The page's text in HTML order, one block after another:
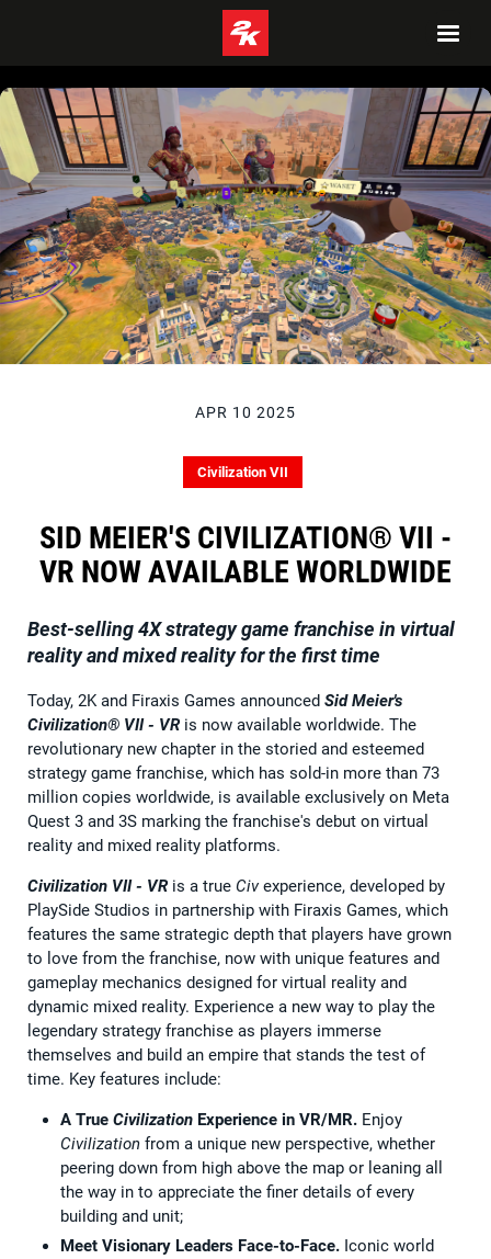
APR 10 2025
Civilization VII
SID MEIER'S CIVILIZATION® VII -
VR NOW AVAILABLE WORLDWIDE
Best-selling 4X strategy game franchise in virtual
reality and mixed reality for the first time
Today, 2K and Firaxis Games announced Sid Meier's
Civilization® VII - VR is now available worldwide. The
revolutionary new chapter in the storied and esteemed
strategy game franchise, which has sold-in more than 73
million copies worldwide, is available exclusively on Meta
Quest 3 and 3S marking the franchise's debut on virtual
reality and mixed reality platforms.
Civilization VII - VR is a true Civexperience, developed by
PlaySide Studios in partnership with Firaxis Games, which
features the same strategic depth that players have grown
to love from the franchise, now with unique features and
gameplay mechanics designed for virtual reality and
dynamic mixed reality. Experience a new way to play the
legendary strategy franchise as players immerse
themselves and build an empire that stands the test of
time. Key features include:
A True Civilization Experience in VR/MR. Enjoy
Civilization from a unique new perspective, whether
peering down from high above the map or leaning all
the way in to appreciate the finer details of every
building and unit;
Meet Visionary Leaders Face-to-Face. Iconic world